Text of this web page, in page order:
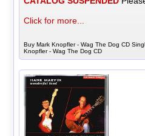
Click for more...
Buy Mark Knopfler - Wag The Dog CD
Knopfler - Wag The Dog CD